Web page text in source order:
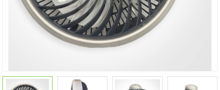
Bags
Hardware
Health Care